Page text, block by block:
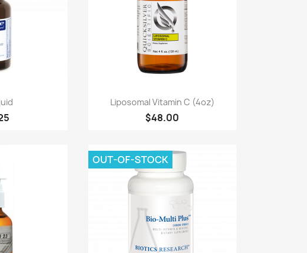
Quick view
Liposomal Vitamin C (4oz)
$48.00
OUT-OF-STOCK